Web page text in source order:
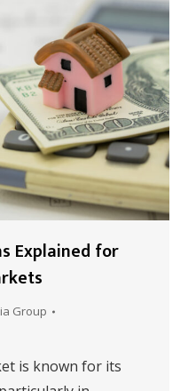
Explained for
Group
is known for its